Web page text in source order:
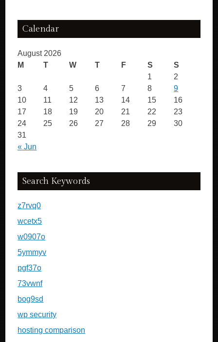
Calendar
August 2026
M
T W T F S S
« Jun
1
2
3
4 5 6 7 8
9
10
11 12 13 14 15
16
17
18 19 20 21 22
23
24
25 26 27 28 29
30
31
Search Keywords
z7rvq0
wcetx5
w0907o
5ymmyv
pgf37o
73vwnf
bog9sd
wp security
hosting comparison